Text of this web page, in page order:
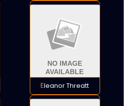
Eleanor Threatt